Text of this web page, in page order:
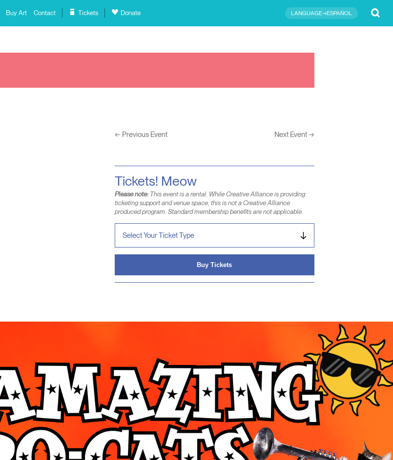
Buy Art Contact Tickets Donate LANGUAGE→ESPAÑOL
← Previous Event Next Event→
Tickets! Meow
Please note: This event is a rental. While Creative Alliance is providing
ticketing support and venue space, this is not a Creative Alliance
produced program. Standard membership benefits are not applicable.
Buy Tickets